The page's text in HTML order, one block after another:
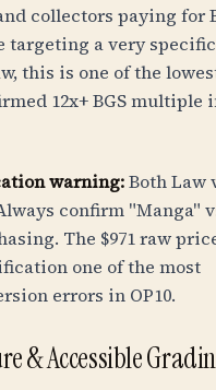
collectors paying for
targeting a very
this is one of the
12x+ BGS multiple
warning:Both Law
confirm "Manga"
The $971 raw
one of the most
errors in OP10.
& Accessible